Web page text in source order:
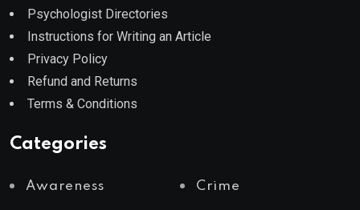
Psychologist Directories
Instructions for Writing an Article
Privacy Policy
Refund and Returns
Terms & Conditions
Categories
Awareness Crime